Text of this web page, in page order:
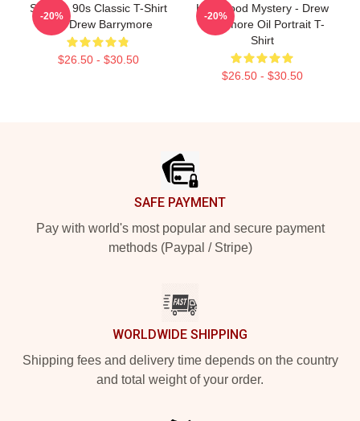
Scream 90s Classic T-Shirt
With Drew Barrymore
$26.50 - $30.50
-20%
Hollywood Mystery - Drew
Barrymore Oil Portrait T-
Shirt
$26.50 - $30.50
-20%
SAFE PAYMENT
Pay with world's most popular and secure payment
methods (Paypal / Stripe)
WORLDWIDE SHIPPING
Shipping fees and delivery time depends on the country
and total weight of your order.